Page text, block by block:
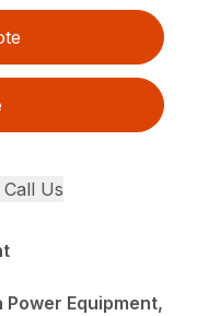
Call Us
Equipment,